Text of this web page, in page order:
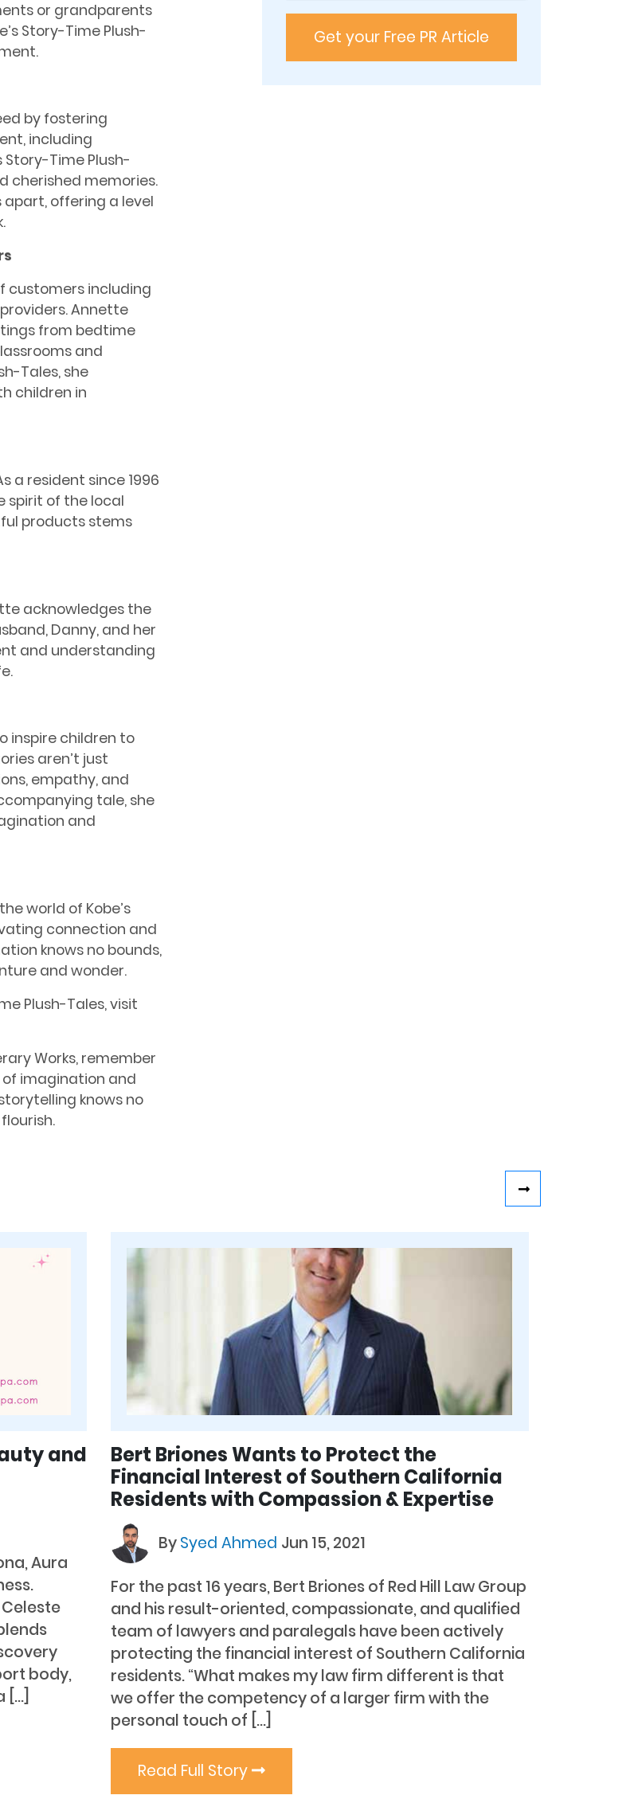
or grandparents
Story-Time Plush-
by fostering
including
Story-Time Plush-
cherished memories.
apart, offering a level
customers including
Annette
from bedtime
and
Tales, she
children in
a resident since 1996
spirit of the local
products stems
acknowledges the
Danny, and her
and understanding
inspire children to
aren’t just
empathy, and
tale, she
and
world of Kobe’s
connection and
knows no bounds,
and wonder.
Plush-Tales, visit
Works, remember
imagination and
knows no
and
Aura
body,
[…]
Bert Briones Wants to Protect the
Financial Interest of Southern California
Residents with Compassion & Expertise
BySyed Ahmed Jun 15, 2021
For the past 16 years, Bert Briones of Red Hill Law Group
and his result-oriented, compassionate, and qualified
team of lawyers and paralegals have been actively
protecting the financial interest of Southern California
residents. “What makes my law firm different is that
we offer the competency of a larger firm with the
personal touch of […]
Read Full Story